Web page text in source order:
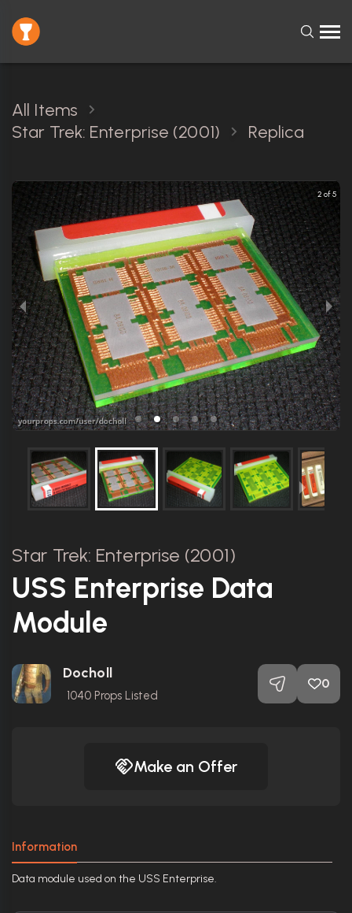
All Items
Star Trek: Enterprise (2001)
Replica
2 of 5
Star Trek: Enterprise (2001)
USS Enterprise Data
Module
Docholl
1040 Props Listed
0
Make an Offer
Information
Data module used on the USS Enterprise.